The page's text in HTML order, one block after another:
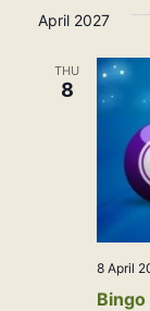
April 2027
THU
8
Bingo
8 April